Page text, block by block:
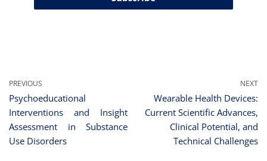
PREVIOUS
Psychoeducational
Interventions and Insight
Assessment in Substance
Use Disorders
NEXT
Wearable Health Devices:
Current Scientific Advances,
Clinical Potential, and
Technical Challenges